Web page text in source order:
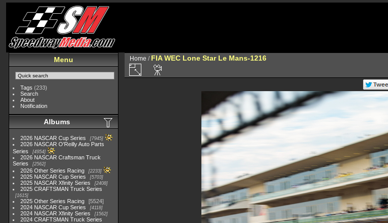
Menu
Tags (233)
Search
About
Notification
Albums
2026 NASCAR Cup Series 7945
2026 NASCAR O'Reilly Auto Parts
Series
4954
2026 NASCAR Craftsman Truck
Series
2562
2026 Other Series Racing 2233
2025 NASCAR Cup Series 5703
2025 NASCAR Xfinity Series 2408
2025 CRAFTSMAN Truck Series
1615
2025 Other Series Racing
5524
2024 NASCAR Cup Series
4118
2024 NASCAR Xfinity Series 1562
2024 CRAFTSMAN Truck Series
Home / FIA WEC Lone Star Le Mans-1216